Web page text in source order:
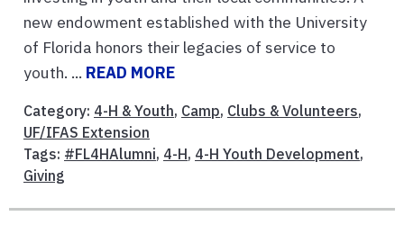
new endowment established with the University
of Florida honors their legacies of service to
youth. ... READ MORE
Category: 4-H & Youth, Camp, Clubs & Volunteers,
UF/IFAS Extension
Tags: #FL4HAlumni, 4-H, 4-H Youth Development,
Giving